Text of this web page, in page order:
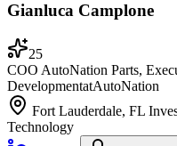
Gianluca Camplone
25
COO AutoNation Parts,
DevelopmentatAutoNation
Fort Lauderdale, FL
Technology